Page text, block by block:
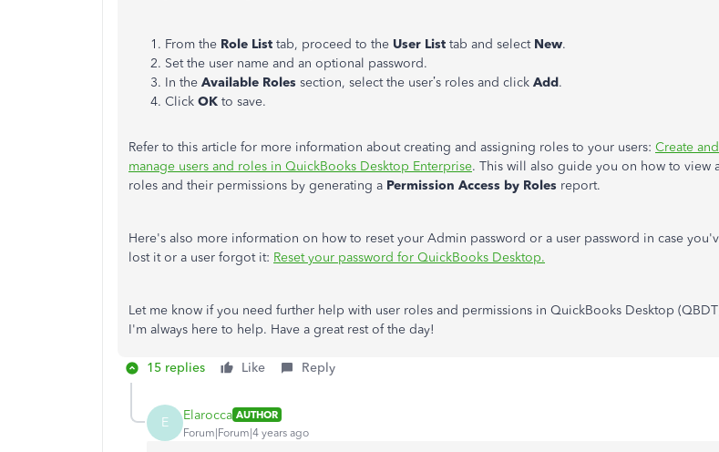
From the Role List tab, proceed to the User List tab and select New.
Set the user name and an optional password.
In the Available Roles section, select the user’s roles and click Add.
Click OK to save.
Refer to this article for more information about creating and assigning roles to your users: Create and
manage users and roles in QuickBooks Desktop Enterprise. This will also guide you on how to view
roles and their permissions by generating a Permission Access by Roles report.
Here's also more information on how to reset your Admin password or a user password in case
lost it or a user forgot it: Reset your password for QuickBooks Desktop.
Let me know if you need further help with user roles and permissions in QuickBooks Desktop
I'm always here to help. Have a great rest of the day!
15 replies Like Reply
E Elarocca AUTHOR
Forum|Forum|4 years ago